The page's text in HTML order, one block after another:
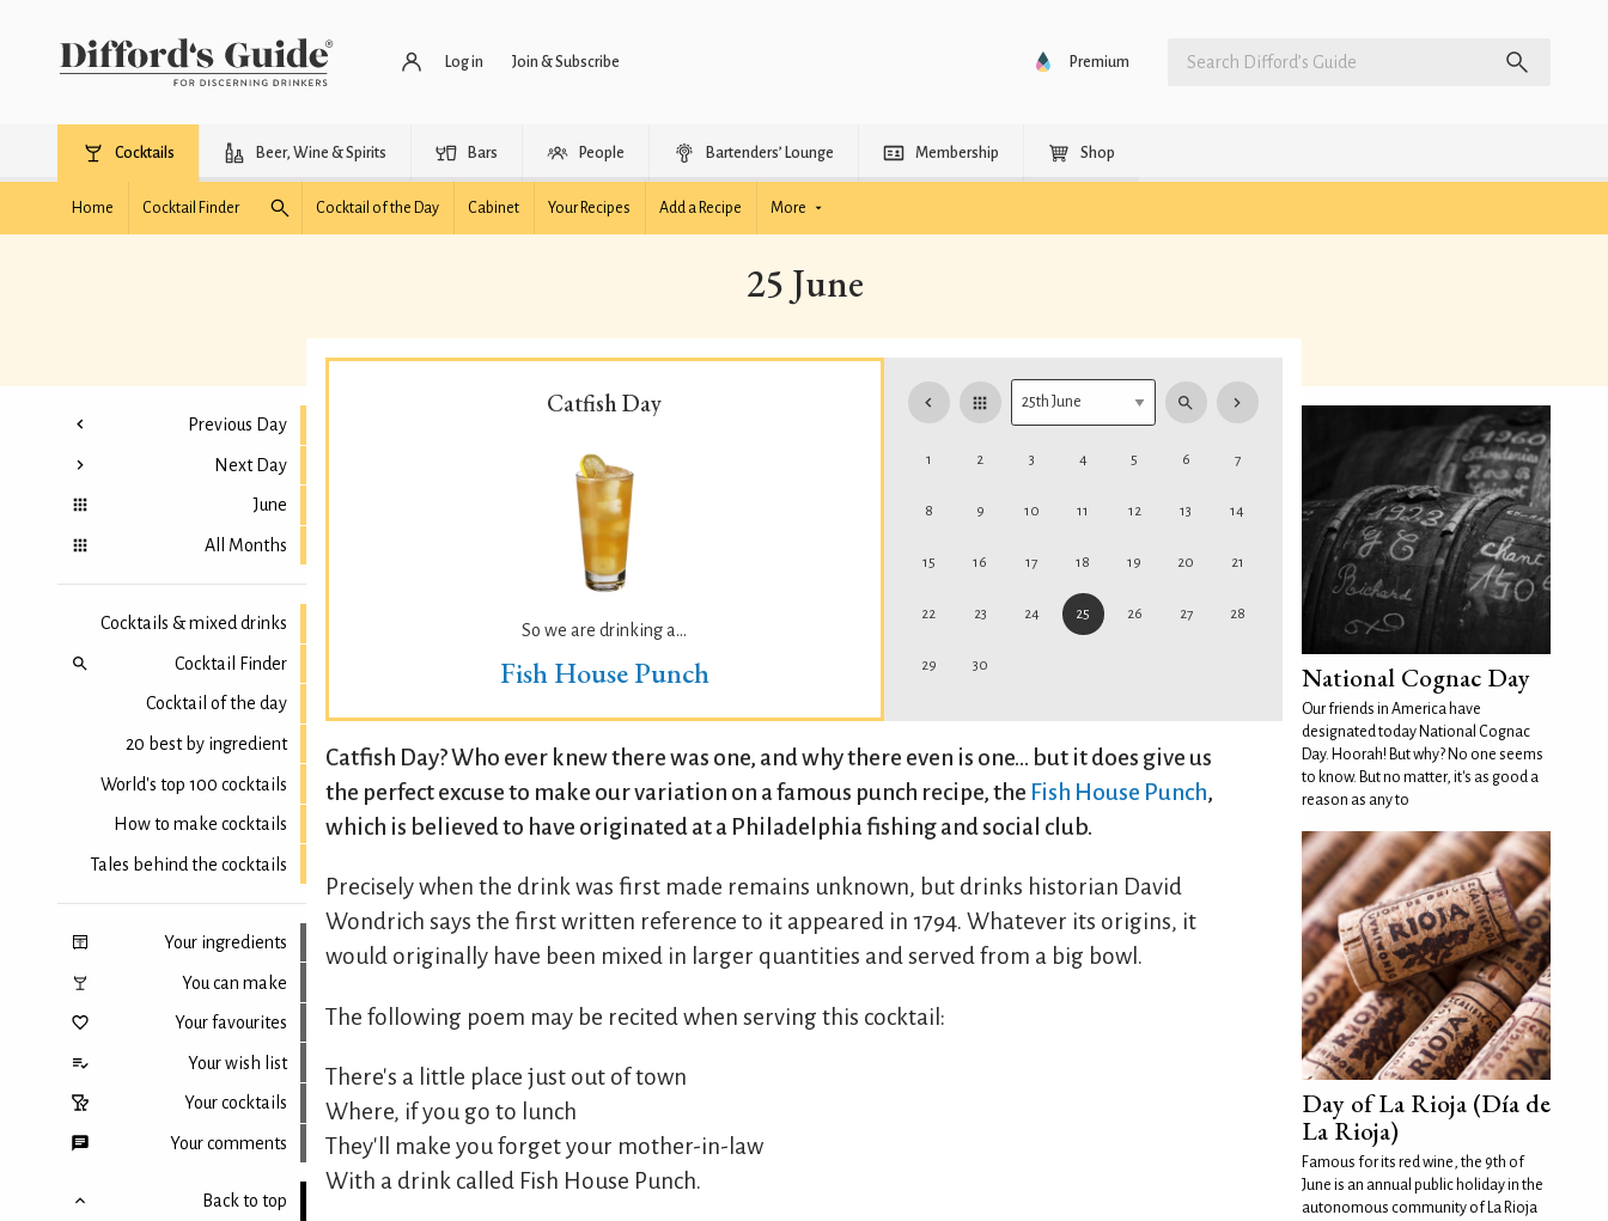
Log in Join & Subscribe Premium
Cocktails Beer, Wine & Spirits Bars People Bartenders’ Lounge Membership Shop
Home Cocktail Finder Cocktail of the Day Cabinet Your Recipes Add a Recipe More
25 June
Previous Day
Next Day
June
All Months
Cocktails & mixed drinks
Cocktail Finder
Cocktail of the day
20 best by ingredient
World's top 100 cocktails
How to make cocktails
Tales behind the cocktails
Your ingredients
You can make
Your favourites
Your wish list
Your cocktails
Your comments
Back to top
Catfish Day
So we are drinking a...
Fish House Punch
1 2 3 4 5 6 7
8 9 10 11 12 13 14
15 16 17 18 19 20 21
22 23 24 25 26 27 28
29 30
Catfish Day? Who ever knew there was one, and why there even is one... but it does give us
the perfect excuse to make our variation on a famous punch recipe, the Fish House Punch,
which is believed to have originated at a Philadelphia fishing and social club.
Precisely when the drink was first made remains unknown, but drinks historian David
Wondrich says the first written reference to it appeared in 1794. Whatever its origins, it
would originally have been mixed in larger quantities and served from a big bowl.
The following poem may be recited when serving this cocktail:
There's a little place just out of town
Where, if you go to lunch
They'll make you forget your mother-in-law
With a drink called Fish House Punch.
National Cognac Day
Our friends in America have
designated today National Cognac
Day. Hoorah! But why? No one seems
to know. But no matter, it's as good a
reason as any to
Day of La Rioja (Día de
La Rioja)
Famous for its red wine, the 9th of
June is an annual public holiday in the
autonomous community of La Rioja